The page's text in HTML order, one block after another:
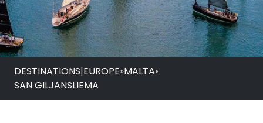
DESTINATIONS|EUROPE»MALTA•
SAN GILJANSLIEMA